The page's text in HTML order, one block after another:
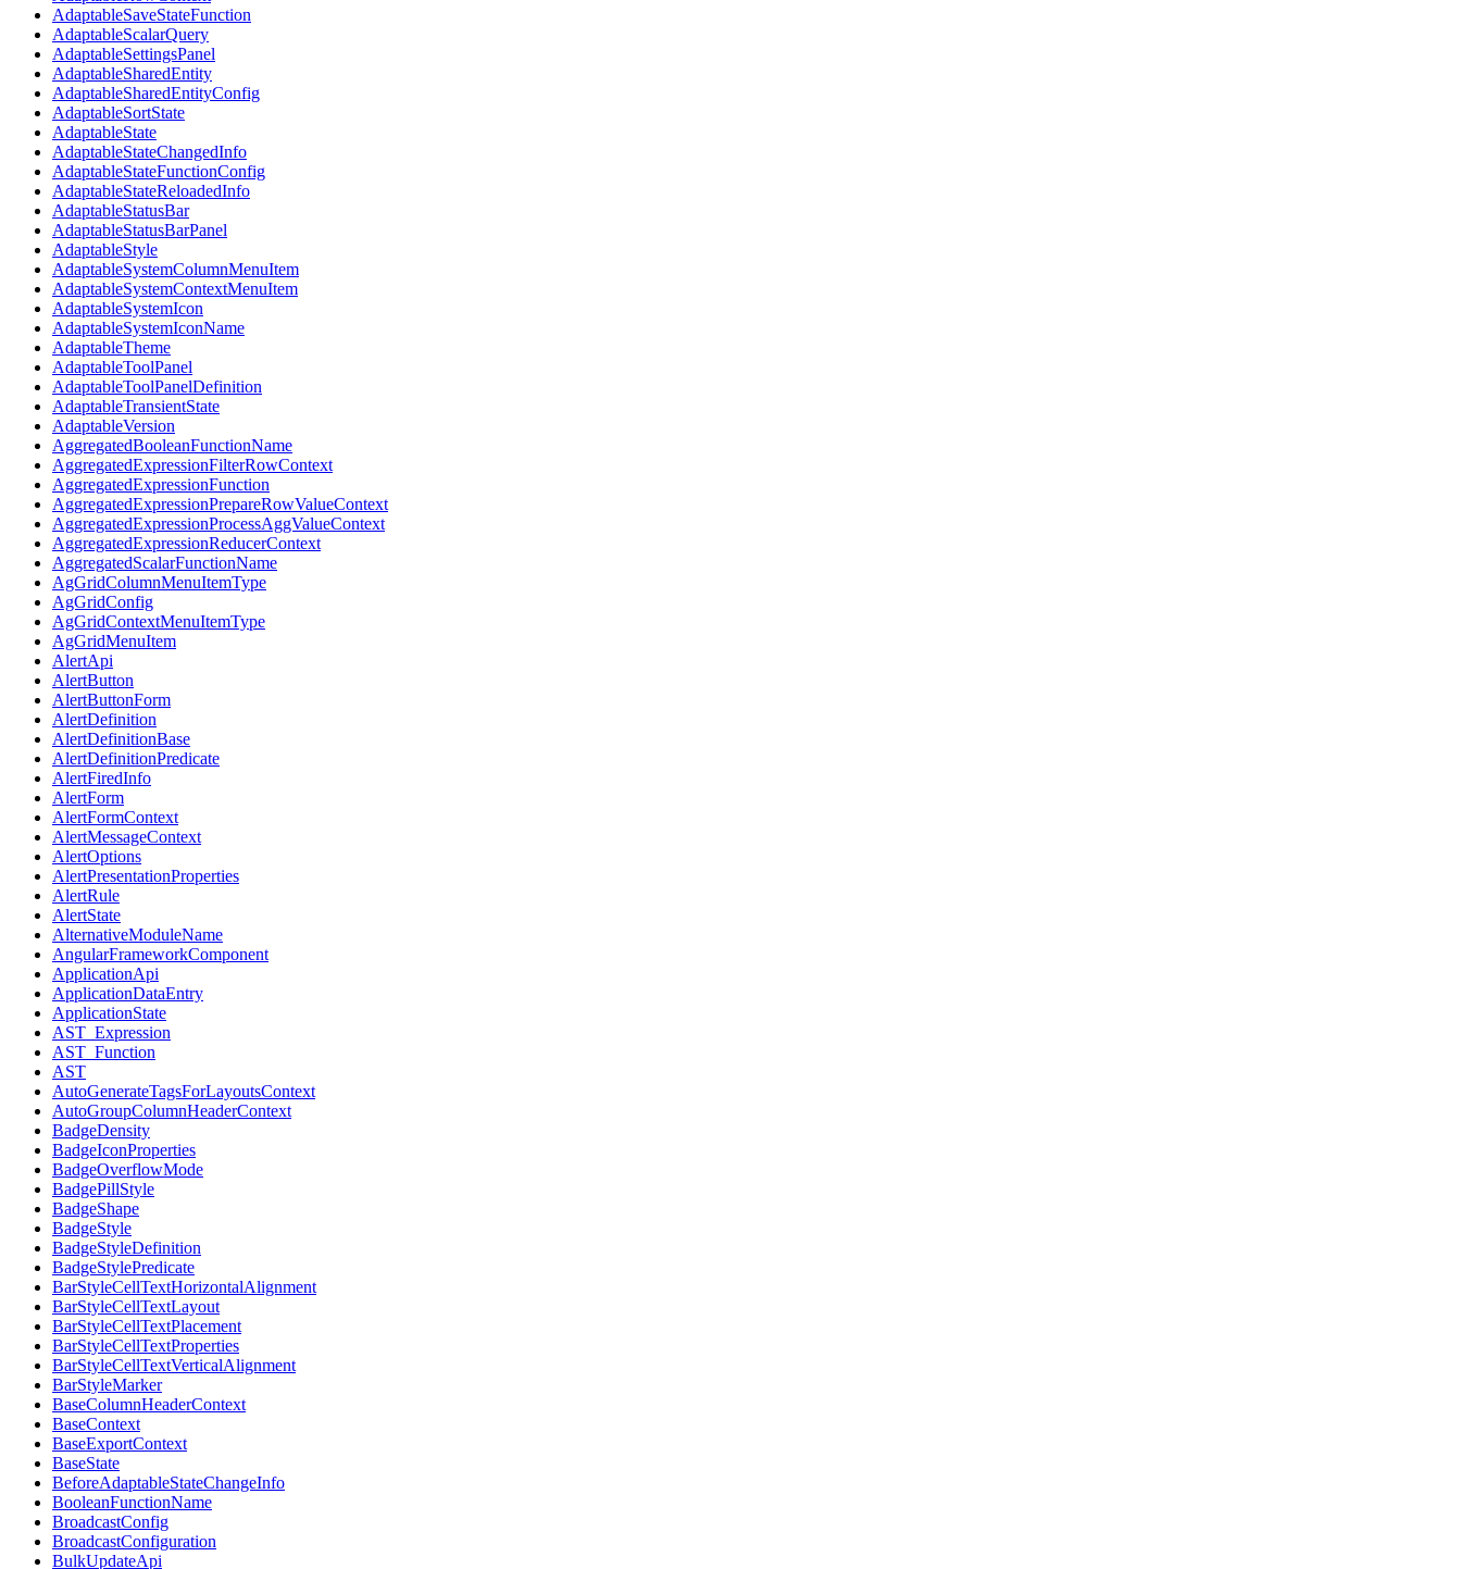
AdaptableSaveStateFunction
AdaptableScalarQuery
AdaptableSettingsPanel
AdaptableSharedEntity
AdaptableSharedEntityConfig
AdaptableSortState
AdaptableState
AdaptableStateChangedInfo
AdaptableStateFunctionConfig
AdaptableStateReloadedInfo
AdaptableStatusBar
AdaptableStatusBarPanel
AdaptableStyle
AdaptableSystemColumnMenuItem
AdaptableSystemContextMenuItem
AdaptableSystemIcon
AdaptableSystemIconName
AdaptableTheme
AdaptableToolPanel
AdaptableToolPanelDefinition
AdaptableTransientState
AdaptableVersion
AggregatedBooleanFunctionName
AggregatedExpressionFilterRowContext
AggregatedExpressionFunction
AggregatedExpressionPrepareRowValueContext
AggregatedExpressionProcessAggValueContext
AggregatedExpressionReducerContext
AggregatedScalarFunctionName
AgGridColumnMenuItemType
AgGridConfig
AgGridContextMenuItemType
AgGridMenuItem
AlertApi
AlertButton
AlertButtonForm
AlertDefinition
AlertDefinitionBase
AlertDefinitionPredicate
AlertFiredInfo
AlertForm
AlertFormContext
AlertMessageContext
AlertOptions
AlertPresentationProperties
AlertRule
AlertState
AlternativeModuleName
AngularFrameworkComponent
ApplicationApi
ApplicationDataEntry
ApplicationState
AST_Expression
AST_Function
AST
AutoGenerateTagsForLayoutsContext
AutoGroupColumnHeaderContext
BadgeDensity
BadgeIconProperties
BadgeOverflowMode
BadgePillStyle
BadgeShape
BadgeStyle
BadgeStyleDefinition
BadgeStylePredicate
BarStyleCellTextHorizontalAlignment
BarStyleCellTextLayout
BarStyleCellTextPlacement
BarStyleCellTextProperties
BarStyleCellTextVerticalAlignment
BarStyleMarker
BaseColumnHeaderContext
BaseContext
BaseExportContext
BaseState
BeforeAdaptableStateChangeInfo
BooleanFunctionName
BroadcastConfig
BroadcastConfiguration
BulkUpdateApi